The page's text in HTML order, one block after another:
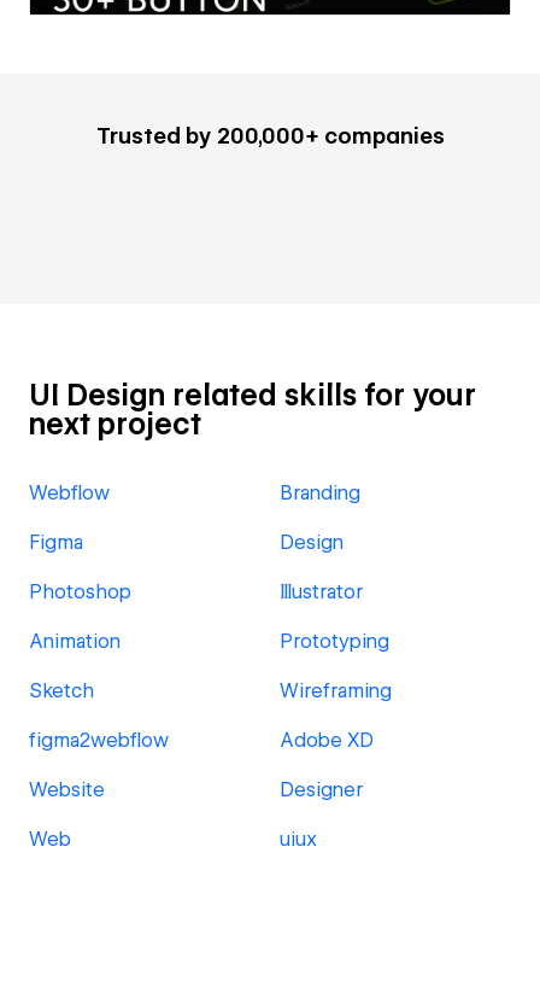
Trusted by 200,000+ companies
UI Design related skills for your
next project
Webflow Branding
Figma Design
Photoshop Illustrator
Animation Prototyping
Sketch Wireframing
figma2webflow Adobe XD
Website Designer
Web uiux